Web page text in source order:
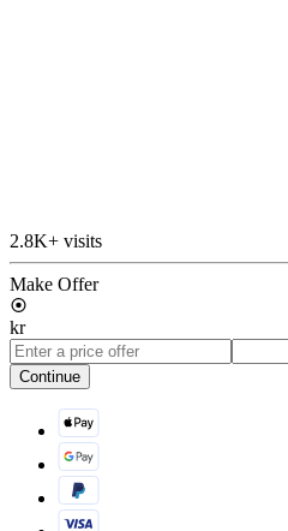
2.8K+ visits
Make Offer
kr
Continue